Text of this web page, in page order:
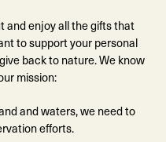
and enjoy all the gifts that
to support your personal
back to nature. We know
mission:
and waters, we need to
efforts.